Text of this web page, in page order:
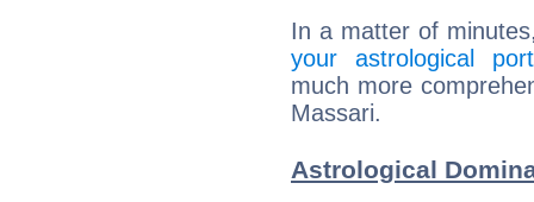
In a matter of
your astrological
much more
Massari.
Astrological